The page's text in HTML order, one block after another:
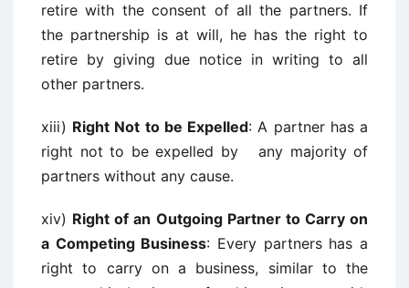
retire with the consent of all the partners. If
the partnership is at will, he has the right to
retire by giving due notice in writing to all
other partners.
xiii) Right Not to be Expelled: A partner has a
right not to be expelled by any majority of
partners without any cause.
xiv) Right of an Outgoing Partner to Carry on
a Competing Business: Every partners has a
right to carry on a business, similar to the